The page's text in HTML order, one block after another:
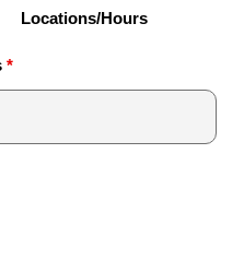
Locations/Hours
*